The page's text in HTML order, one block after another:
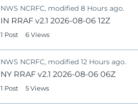
NWS NCRFC, modified 8 Hours ago.
IN RRAF v2.1 2026-08-06 12Z
1 Post 6 Views
NWS NCRFC, modified 12 Hours ago.
NY RRAF v2.1 2026-08-06 06Z
1 Post 5 Views